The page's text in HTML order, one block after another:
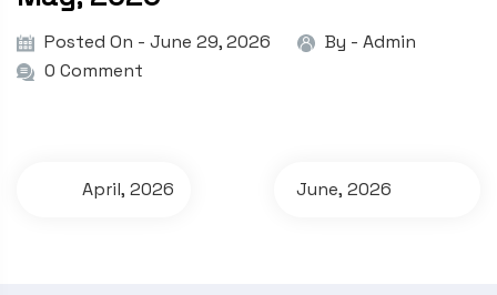
Posted On - June 29, 2026 By - Admin
0 Comment
April, 2026 June, 2026